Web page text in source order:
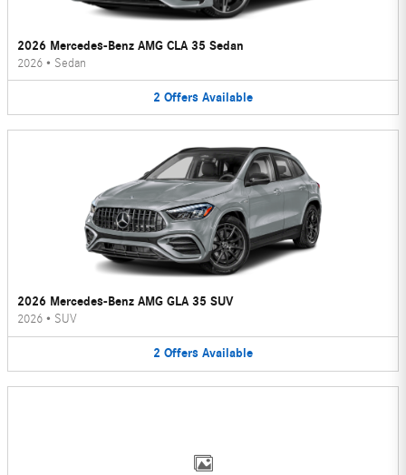
2026 Mercedes-Benz AMG CLA 35 Sedan
2026 • Sedan
2 Offers Available
2026 Mercedes-Benz AMG GLA 35 SUV
2026 • SUV
2 Offers Available